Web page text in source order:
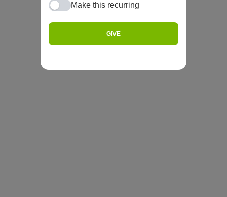
Make this recurring
GIVE